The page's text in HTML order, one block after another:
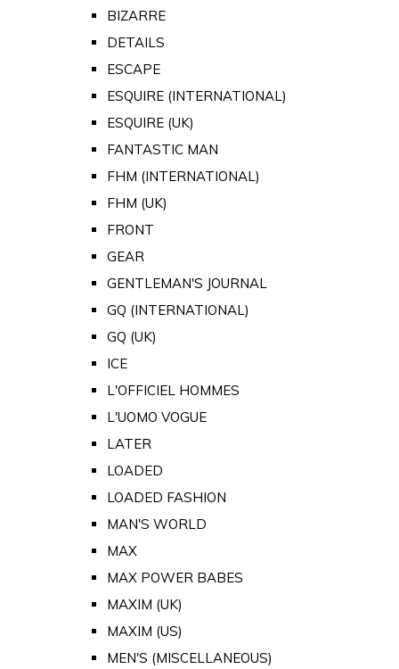
BIZARRE
DETAILS
ESCAPE
ESQUIRE (INTERNATIONAL)
ESQUIRE (UK)
FANTASTIC MAN
FHM (INTERNATIONAL)
FHM (UK)
FRONT
GEAR
GENTLEMAN'S JOURNAL
GQ (INTERNATIONAL)
GQ (UK)
ICE
L'OFFICIEL HOMMES
L'UOMO VOGUE
LATER
LOADED
LOADED FASHION
MAN'S WORLD
MAX
MAX POWER BABES
MAXIM (UK)
MAXIM (US)
MEN'S (MISCELLANEOUS)